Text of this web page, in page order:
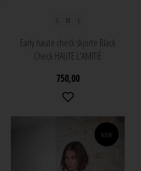
S M L
Early haute check skjorte Black
Check HAUTE L'AMITIÈ
750,00
NEW